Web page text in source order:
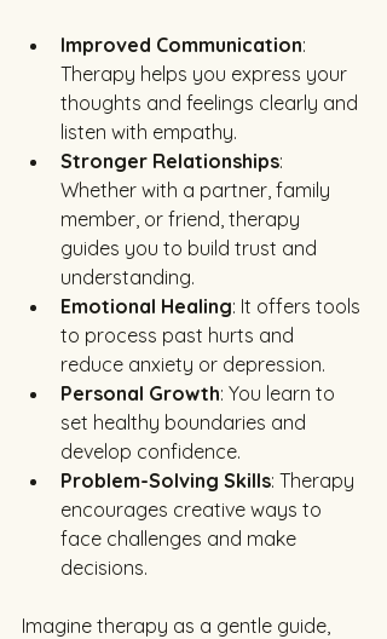
Improved Communication:
Therapy helps you express your
thoughts and feelings clearly and
listen with empathy.
Stronger Relationships:
Whether with a partner, family
member, or friend, therapy
guides you to build trust and
understanding.
Emotional Healing: It offers tools
to process past hurts and
reduce anxiety or depression.
Personal Growth: You learn to
set healthy boundaries and
develop confidence.
Problem-Solving Skills: Therapy
encourages creative ways to
face challenges and make
decisions.
Imagine therapy as a gentle guide,